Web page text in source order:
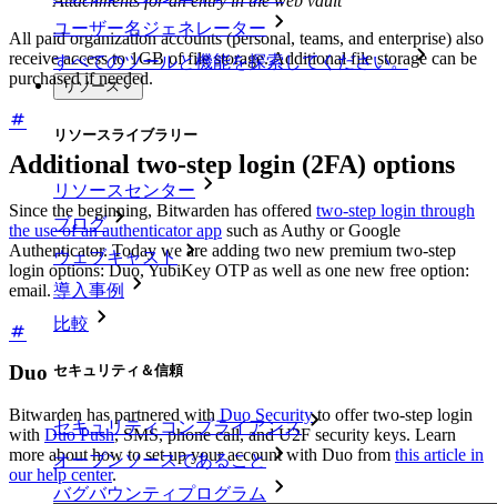
ユーザー名ジェネレーター
すべてのツールと機能を探索してください。
リソース
リソースライブラリー
リソースセンター
ブログ
ウェブキャスト
導入事例
比較
セキュリティ＆信頼
セキュリティコンプライアンス
オープンソースであること
バグバウンティプログラム
All paid organization accounts (personal, teams, and enterprise) also
receive access to 1GB of file storage. Additional file storage can be
purchased if needed.
Additional two-step login (2FA) options
Since the beginning, Bitwarden has offered two-step login through
the use of an authenticator app such as Authy or Google
Authenticator. Today we are adding two new premium two-step
login options: Duo, YubiKey OTP as well as one new free option:
email.
Duo
Bitwarden has partnered with Duo Securityto offer two-step login
with Duo Push, SMS, phone call, and U2F security keys. Learn
more about how to set up your account with Duo from this article in
our help center.